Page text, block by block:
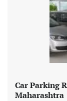
Car Parking
Maharashtra